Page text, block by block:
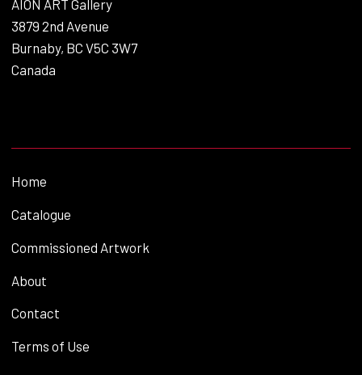
AION ART Gallery
3879 2nd Avenue
Burnaby, BC V5C 3W7
Canada
Home
Catalogue
Commissioned Artwork
About
Contact
Terms of Use